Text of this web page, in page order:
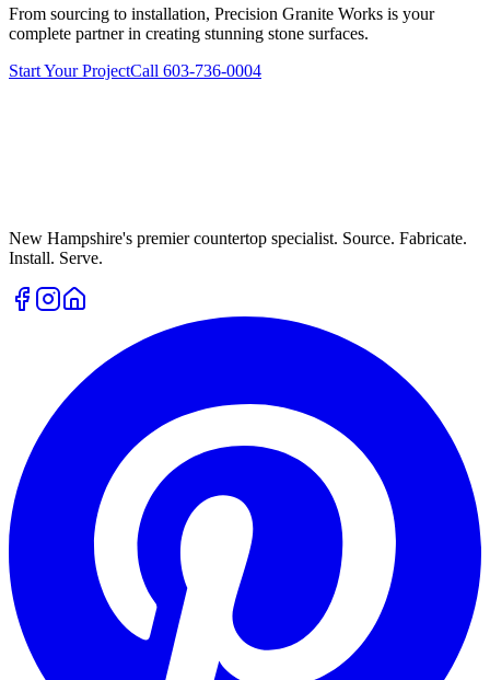
From sourcing to installation, Precision Granite Works is your
complete partner in creating stunning stone surfaces.
Start Your ProjectCall 603-736-0004
New Hampshire's premier countertop specialist. Source. Fabricate.
Install. Serve.